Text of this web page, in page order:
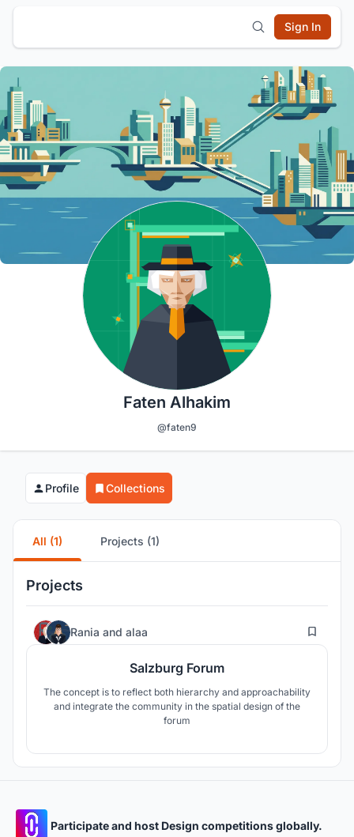
Sign In
Faten Alhakim
@faten9
Profile Collections
All (1) Projects (1)
Projects
Rania and alaa 5
Salzburg Forum
The concept is to reflect both hierarchy and approachability
and integrate the community in the spatial design of the
forum
Participate and host Design competitions globally.